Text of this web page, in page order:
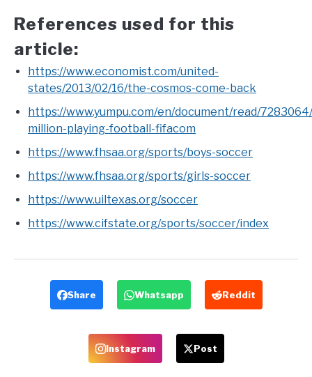
References used for this
article:
https://www.economist.com/united-
states/2013/02/16/the-cosmos-come-back
https://www.yumpu.com/en/document/read/
million-playing-football-fifacom
https://www.fhsaa.org/sports/boys-soccer
https://www.fhsaa.org/sports/girls-soccer
https://www.uiltexas.org/soccer
https://www.cifstate.org/sports/soccer/index
Share Whatsapp Reddit
Instagram Post